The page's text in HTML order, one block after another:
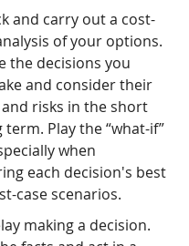
and carry out a cost-
of your options.
the decisions you
and consider their
risks in the short
term. Play the “what-if”
when
each decision's best
case scenarios.
making a decision.